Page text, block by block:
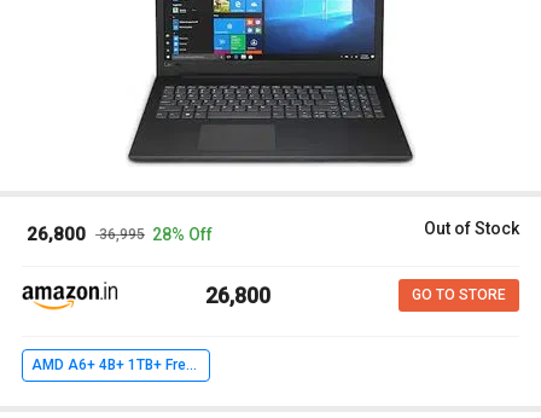
₹ 26,800 ₹ 36,995 28% Off Out of Stock
₹ 26,800 GO TO STORE
AMD A6+ 4B+ 1TB+ FreeDOS